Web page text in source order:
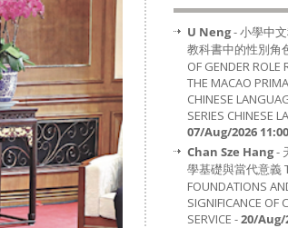
U Neng- 小學中
教科書中的性別角
OF GENDER ROLE
THE MACAO
CHINESE
SERIES CHINESE
07/Aug/2026
Chan Sze Hang-
學基礎與當代意義
FOUNDATIONS
SIGNIFICANCE OF
SERVICE -20/Aug/